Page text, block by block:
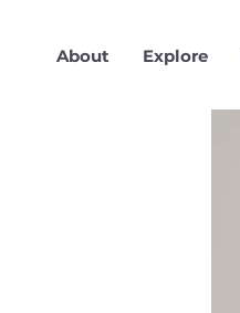
About Explore